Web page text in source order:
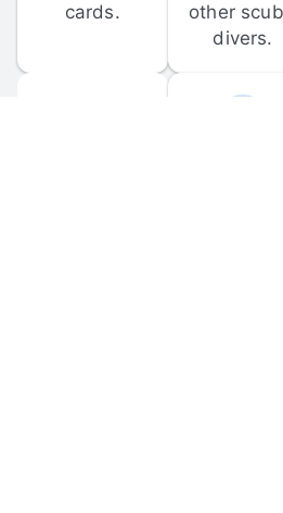
cards.
other
divers.